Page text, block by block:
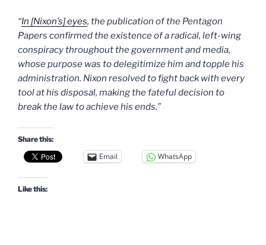
“In [Nixon’s] eyes, the publication of the Pentagon
Papers confirmed the existence of a radical, left-wing
conspiracy throughout the government and media,
whose purpose was to delegitimize him and topple his
administration. Nixon resolved to fight back with every
tool at his disposal, making the fateful decision to
break the law to achieve his ends.”
Share this:
Email WhatsApp
Like this: